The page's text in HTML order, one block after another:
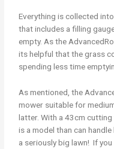
Everything is collected
that includes a filling
empty. As the
its helpful that the grass
spending less time
As mentioned, the
mower suitable for
latter. With a 43cm
is a model than can
a seriously big lawn! If